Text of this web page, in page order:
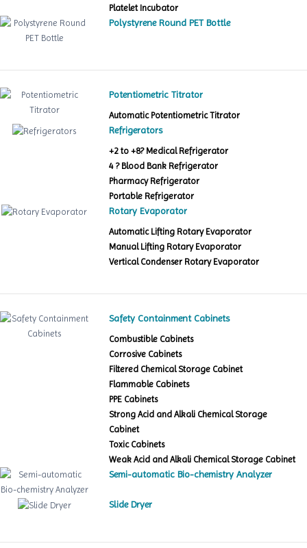
Platelet Incubator
Polystyrene Round PET Bottle
Potentiometric Titrator
Automatic Potentiometric Titrator
Refrigerators
+2 to +8? Medical Refrigerator
4 ? Blood Bank Refrigerator
Pharmacy Refrigerator
Portable Refrigerator
Rotary Evaporator
Automatic Lifting Rotary Evaporator
Manual Lifting Rotary Evaporator
Vertical Condenser Rotary Evaporator
Safety Containment Cabinets
Combustible Cabinets
Corrosive Cabinets
Filtered Chemical Storage Cabinet
Flammable Cabinets
PPE Cabinets
Strong Acid and Alkali Chemical Storage
Cabinet
Toxic Cabinets
Weak Acid and Alkali Chemical Storage Cabinet
Semi-automatic Bio-chemistry Analyzer
Slide Dryer